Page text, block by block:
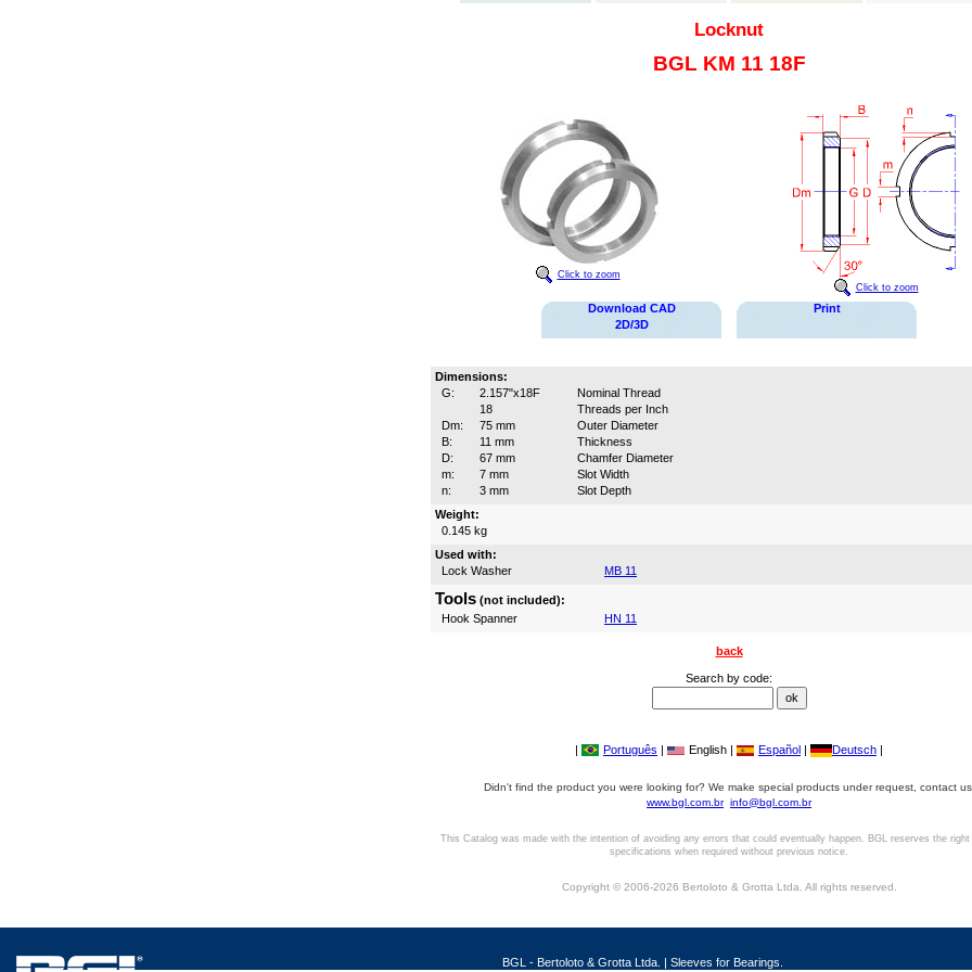
Locknut
BGL KM 11 18F
Click to zoom
Click to zoom
Download CAD
2D/3D
Print
Dimensions:
G:
2.157"x18F
Nominal Thread
18
Threads per Inch
Dm:
75 mm
Outer Diameter
B:
11 mm
Thickness
D:
67 mm
Chamfer Diameter
m:
7 mm
Slot Width
n:
3 mm
Slot Depth
Weight:
0.145 kg
Used with:
Lock Washer
MB 11
Tools (not included):
Hook Spanner
HN 11
back
Search by code:
| Português | English | Español | Deutsch |
Didn't find the product you were looking for? We make special products under request, contact us.
www.bgl.com.br info@bgl.com.br
This Catalog was made with the intention of avoiding any errors that could eventually happen. BGL reserves the
specifications when required without previous notice.
Copyright © 2006-2026 Bertoloto & Grotta Ltda. All rights reserved.
BGL - Bertoloto & Grotta Ltda. | Sleeves for Bearings.